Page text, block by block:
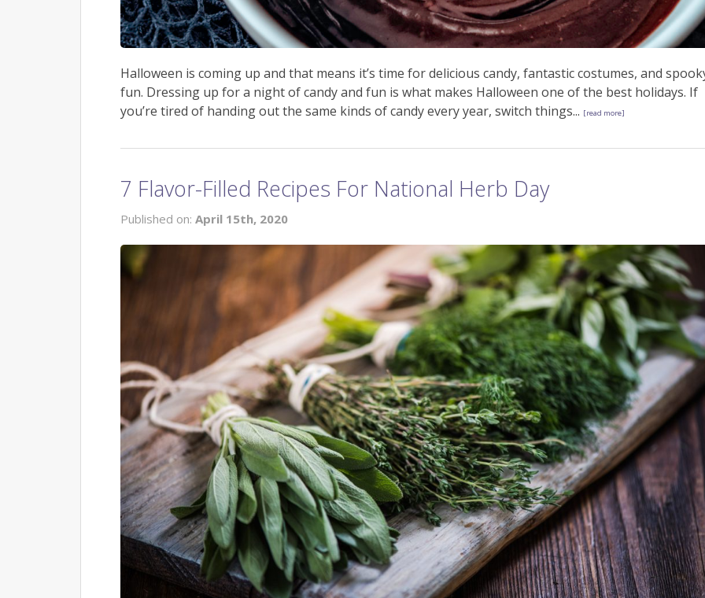
Halloween is coming up and that means it’s time for delicious candy, fantastic costumes, and
fun. Dressing up for a night of candy and fun is what makes Halloween one of the best holidays. If
you’re tired of handing out the same kinds of candy every year, switch things... [read more]
7 Flavor-Filled Recipes For National Herb Day
Published on: April 15th, 2020